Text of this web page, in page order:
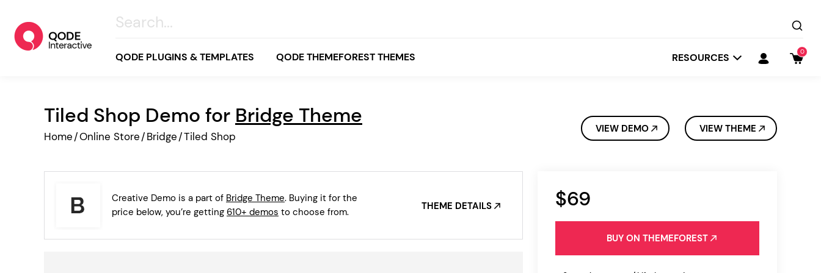
QODE PLUGINS & TEMPLATES QODE THEMEFOREST THEMES
All
Bridge Stockholm
Business
Online Store
Wellness & Lifestyle
White
Beige
Orange
RESOURCES 0
Tiled Shop Demo for Bridge Theme
Home/Online Store/Bridge/Tiled Shop
VIEW DEMO VIEW THEME
$69
BUY ON THEMEFOREST
Creative Demo is a part of Bridge Theme. Buying it for the
price below, you’re getting 610+ demos to choose from.
THEME DETAILS